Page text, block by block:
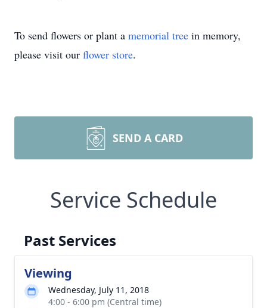
To send flowers or plant a memorial tree in memory,
please visit our flower store.
SEND A CARD
Service Schedule
Past Services
Viewing
Wednesday, July 11, 2018
4:00 - 6:00 pm (Central time)